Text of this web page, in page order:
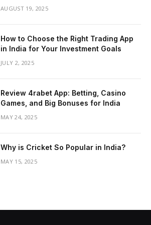
AUGUST 19, 2025
How to Choose the Right Trading App
in India for Your Investment Goals
JULY 2, 2025
Review 4rabet App: Betting, Casino
Games, and Big Bonuses for India
MAY 24, 2025
Why is Cricket So Popular in India?
MAY 15, 2025